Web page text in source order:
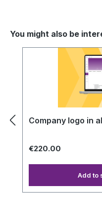
You might also be
Skip product gallery
Company logo in
€220.00
Add to